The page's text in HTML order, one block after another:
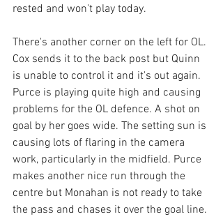
rested and won't play today.
There's another corner on the left for OL.
Cox sends it to the back post but Quinn
is unable to control it and it's out again.
Purce is playing quite high and causing
problems for the OL defence. A shot on
goal by her goes wide. The setting sun is
causing lots of flaring in the camera
work, particularly in the midfield. Purce
makes another nice run through the
centre but Monahan is not ready to take
the pass and chases it over the goal line.